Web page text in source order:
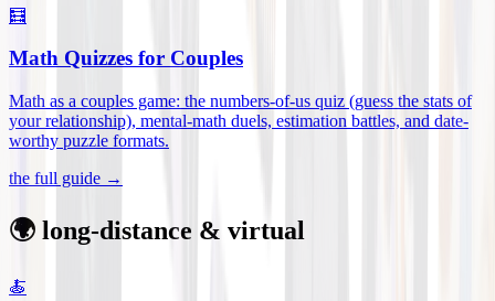
🧮
Math Quizzes for Couples
Math as a couples game: the numbers-of-us quiz (guess the stats of
your relationship), mental-math duels, estimation battles, and date-
worthy puzzle formats.
the full guide →
🌍 long-distance & virtual
🍝